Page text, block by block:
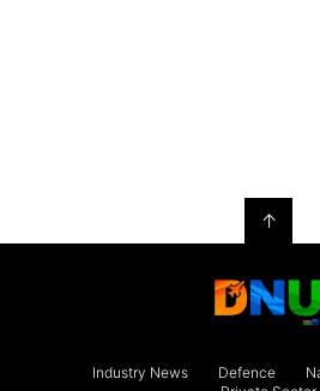
↑
Industry News Defence